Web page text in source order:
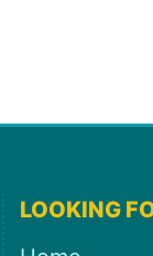
LOOKING